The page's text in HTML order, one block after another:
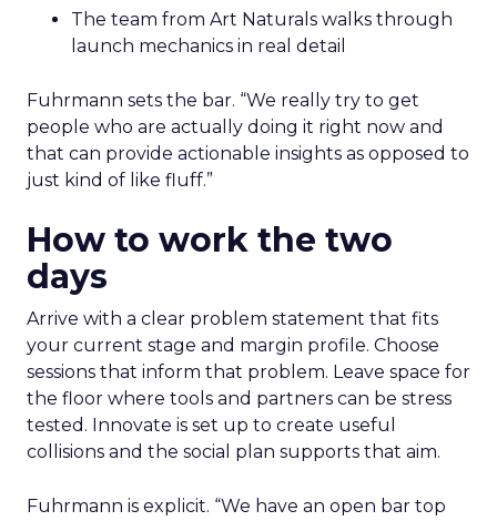
The team from Art Naturals walks through
launch mechanics in real detail
Fuhrmann sets the bar. “We really try to get
people who are actually doing it right now and
that can provide actionable insights as opposed to
just kind of like fluff.”
How to work the two
days
Arrive with a clear problem statement that fits
your current stage and margin profile. Choose
sessions that inform that problem. Leave space for
the floor where tools and partners can be stress
tested. Innovate is set up to create useful
collisions and the social plan supports that aim.
Fuhrmann is explicit. “We have an open bar top